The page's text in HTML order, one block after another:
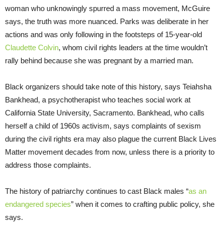
woman who unknowingly spurred a mass movement, McGuire
says, the truth was more nuanced. Parks was deliberate in her
actions and was only following in the footsteps of 15-year-old
Claudette Colvin, whom civil rights leaders at the time wouldn’t
rally behind because she was pregnant by a married man.
Black organizers should take note of this history, says Teiahsha
Bankhead, a psychotherapist who teaches social work at
California State University, Sacramento. Bankhead, who calls
herself a child of 1960s activism, says complaints of sexism
during the civil rights era may also plague the current Black Lives
Matter movement decades from now, unless there is a priority to
address those complaints.
The history of patriarchy continues to cast Black males “as an
endangered species” when it comes to crafting public policy, she
says.